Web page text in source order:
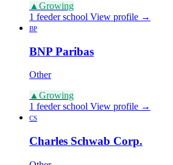
▲ Growing
1 feeder school View profile →
BP
BNP Paribas
Other
▲Growing
1 feeder school View profile →
CS
Charles Schwab Corp.